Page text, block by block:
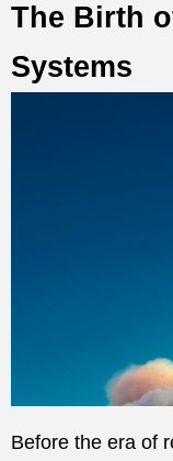
The Birth
Systems
Before the era of